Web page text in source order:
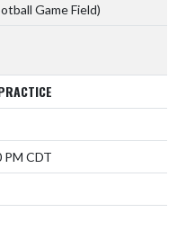
Game Field)
PM CDT